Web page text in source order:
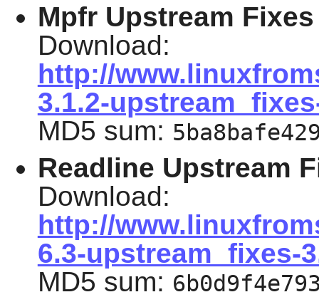
Mpfr Upstream
Download:
http://
3.1.2-
MD5 sum:
Readline Upstream
Download:
http://
6.3-upstream_fixes-
MD5 sum: